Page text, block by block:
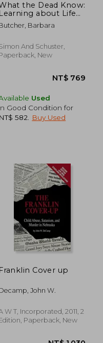
the Dead Know:
Learning about Life
a New York City
Investigator
Barbara
And Schuster,
New
Used
Good Condition for
NT$ 582
Buy Used
Franklin Cover up
John W.
W T, Incorporated, 2011, 2
Paperback, New